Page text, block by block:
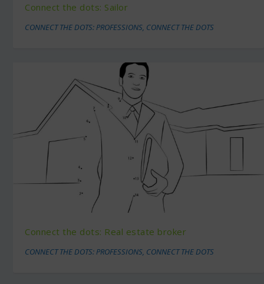
Connect the dots: Sailor
CONNECT THE DOTS: PROFESSIONS, CONNECT THE DOTS
Connect the dots: Real estate broker
CONNECT THE DOTS: PROFESSIONS, CONNECT THE DOTS